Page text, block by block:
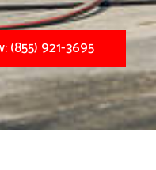
(855) 921-3695